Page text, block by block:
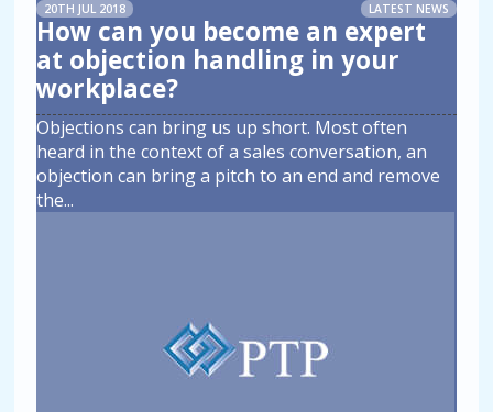
20TH JUL 2018 LATEST NEWS
How can you become an expert
at objection handling in your
workplace?
Objections can bring us up short. Most often
heard in the context of a sales conversation, an
objection can bring a pitch to an end and remove
the...